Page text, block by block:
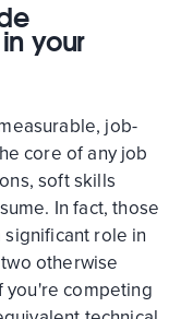
your
job-
core of any job
soft skills
In fact, those
role in
otherwise
you're competing